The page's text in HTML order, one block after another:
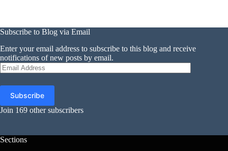
Subscribe to Blog via Email
Enter your email address to subscribe to this blog and receive
notifications of new posts by email.
Email
Address
Subscribe
Join 169 other subscribers
Sections